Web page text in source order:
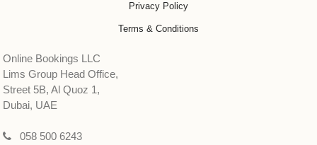
Privacy Policy
Terms & Conditions
Online Bookings LLC
Lims Group Head Office,
Street 5B, Al Quoz 1,
Dubai, UAE
058 500 6243